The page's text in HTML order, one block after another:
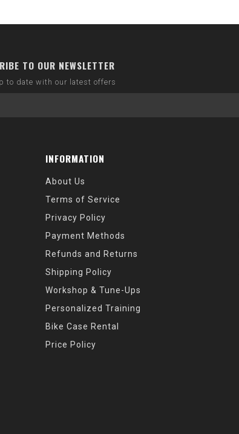
TO OUR NEWSLETTER
to date with our latest offers
INFORMATION
About Us
Terms of Service
Privacy Policy
Payment Methods
Refunds and Returns
Shipping Policy
Workshop & Tune-Ups
Personalized Training
Bike Case Rental
Price Policy